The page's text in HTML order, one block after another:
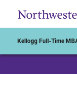
Kellogg Full-Time